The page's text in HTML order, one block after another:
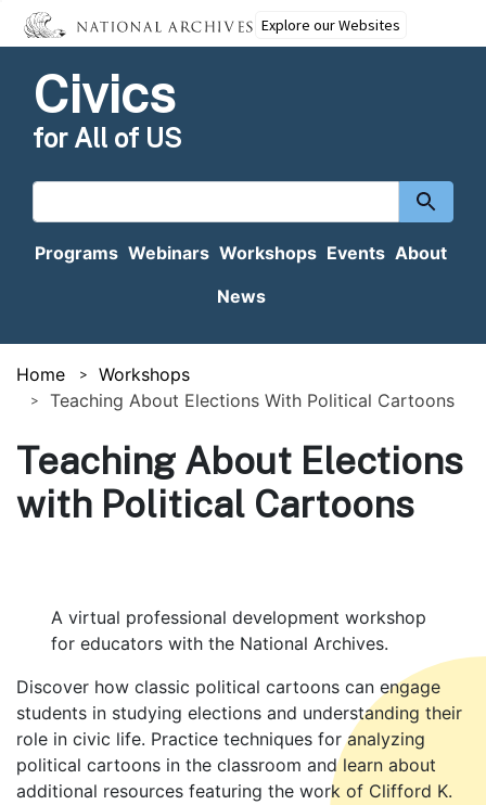
Explore our Websites
Civics
for All of US
content
Programs Webinars Workshops Events About
News
Home
Workshops
Teaching About Elections With Political Cartoons
Teaching About Elections
with Political Cartoons
A virtual professional development workshop
for educators with the National Archives.
Body
Discover how classic political cartoons can engage
students in studying elections and understanding their
role in civic life. Practice techniques for analyzing
political cartoons in the classroom and learn about
additional resources featuring the work of Clifford K.